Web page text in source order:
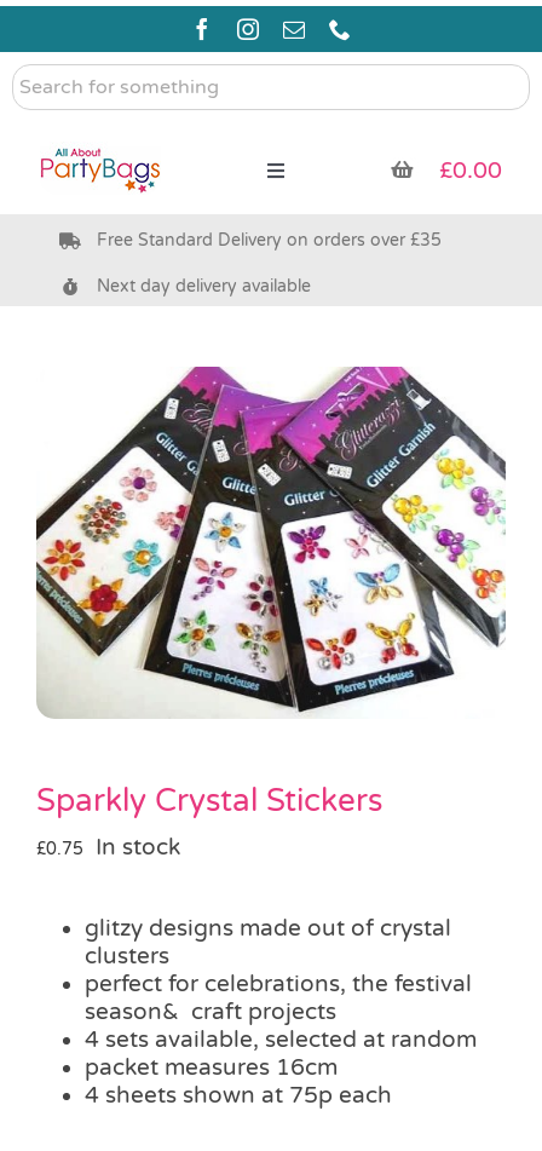
Skip
content
Search
for
Toggle
Pre Filled Party Bags
Bags & Boxes
Party Supplies & Games
Pass the Parcel
Halloween
SALE
£0.00
Free Standard Delivery on orders over £35
Next day delivery available
Sparkly Crystal Stickers
£0.75 In stock
glitzy designs made out of crystal
clusters
perfect for celebrations, the festival
season& craft projects
4 sets available, selected at random
packet measures 16cm
4 sheets shown at 75p each